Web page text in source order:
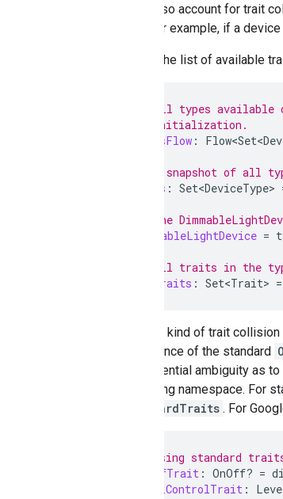
They also account for trait
trait. For example, if a
To get the list of available
// Get all types available
// SDK initialization.
typesFlow :
// Get a snapshot of all
types : Set<DeviceType>
// Get the
dimmableLightDevice =
// Get all traits in the
allTraits : Set<Trait> =
Another kind of trait
an instance of the standard
any potential ambiguity as
qualifying namespace. For
standardTraits . For
// Accessing standard
onOffTrait : OnOff? =
levelControlTrait :